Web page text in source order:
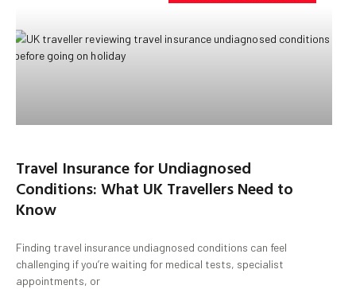
Travel Insurance for Undiagnosed
Conditions: What UK Travellers Need to
Know
Finding travel insurance undiagnosed conditions can feel
challenging if you’re waiting for medical tests, specialist
appointments, or